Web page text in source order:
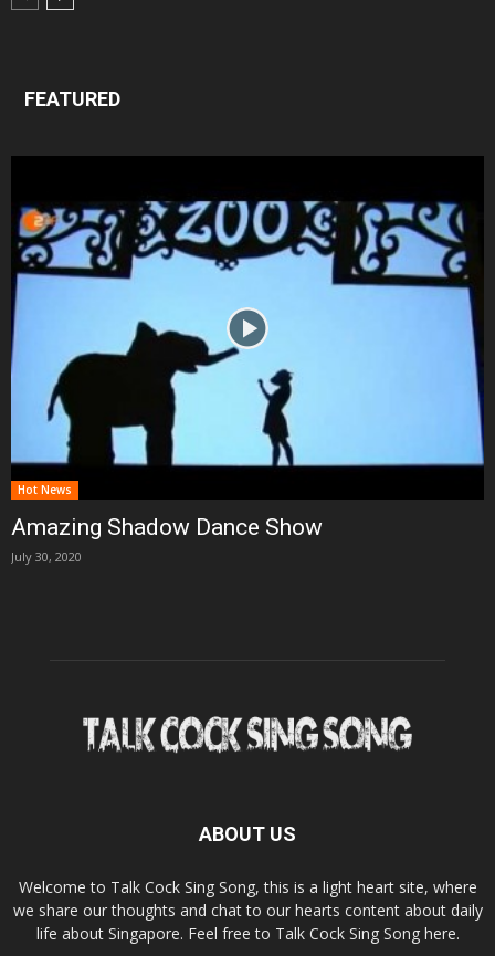
FEATURED
Hot News
Amazing Shadow Dance Show
July 30, 2020
ABOUT US
Welcome to Talk Cock Sing Song, this is a light heart site, where
we share our thoughts and chat to our hearts content about daily
life about Singapore. Feel free to Talk Cock Sing Song here.